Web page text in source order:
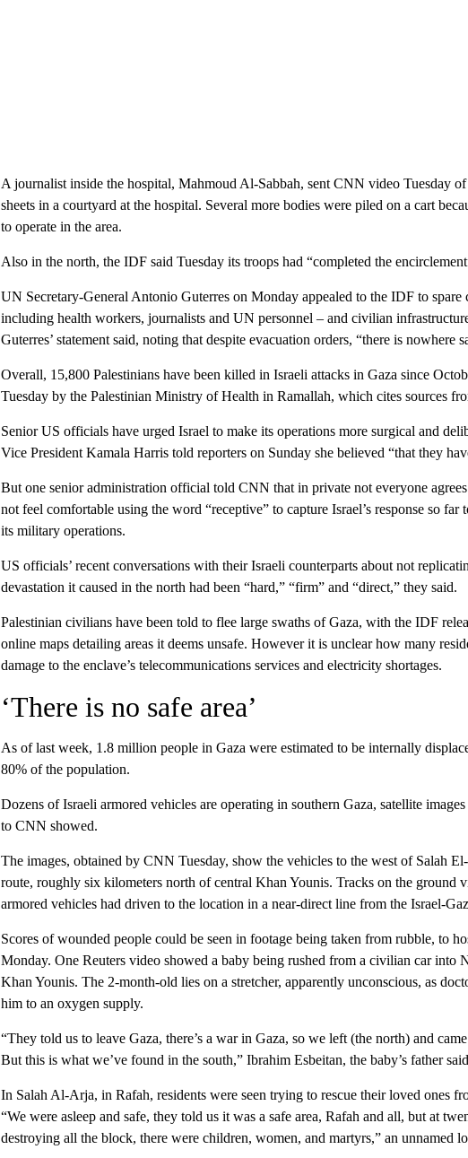
A journalist inside the hospital, Mahmoud Al-Sabbah, sent CNN video Tuesday
sheets in a courtyard at the hospital. Several more bodies were piled on a cart
to operate in the area.
Also in the north, the IDF said Tuesday its troops had “completed the
UN Secretary-General Antonio Guterres on Monday appealed to the IDF to
including health workers, journalists and UN personnel – and civilian
Guterres’ statement said, noting that despite evacuation orders, “there is nowhere
Overall, 15,800 Palestinians have been killed in Israeli attacks in Gaza since
Tuesday by the Palestinian Ministry of Health in Ramallah, which cites sources
Senior US officials have urged Israel to make its operations more surgical and
Vice President Kamala Harris told reporters on Sunday she believed “that they
But one senior administration official told CNN that in private not everyone
not feel comfortable using the word “receptive” to capture Israel’s response so far
its military operations.
US officials’ recent conversations with their Israeli counterparts about not
devastation it caused in the north had been “hard,” “firm” and “direct,” they said.
Palestinian civilians have been told to flee large swaths of Gaza, with the IDF
online maps detailing areas it deems unsafe. However it is unclear how many
damage to the enclave’s telecommunications services and electricity shortages.
‘There is no safe area’
As of last week, 1.8 million people in Gaza were estimated to be internally
80% of the population.
Dozens of Israeli armored vehicles are operating in southern Gaza, satellite
to CNN showed.
The images, obtained by CNN Tuesday, show the vehicles to the west of Salah
route, roughly six kilometers north of central Khan Younis. Tracks on the ground
armored vehicles had driven to the location in a near-direct line from the Israel-
Scores of wounded people could be seen in footage being taken from rubble, to
Monday. One Reuters video showed a baby being rushed from a civilian car into
Khan Younis. The 2-month-old lies on a stretcher, apparently unconscious, as
him to an oxygen supply.
“They told us to leave Gaza, there’s a war in Gaza, so we left (the north) and
But this is what we’ve found in the south,” Ibrahim Esbeitan, the baby’s father
In Salah Al-Arja, in Rafah, residents were seen trying to rescue their loved ones
“We were asleep and safe, they told us it was a safe area, Rafah and all, but at
destroying all the block, there were children, women, and martyrs,” an unnamed